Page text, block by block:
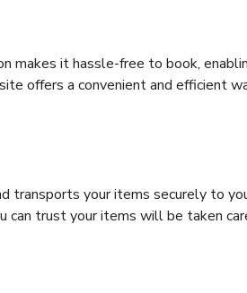
makes it hassle-free to book,
offers a convenient and efficient
transports your items securely to
can trust your items will be taken